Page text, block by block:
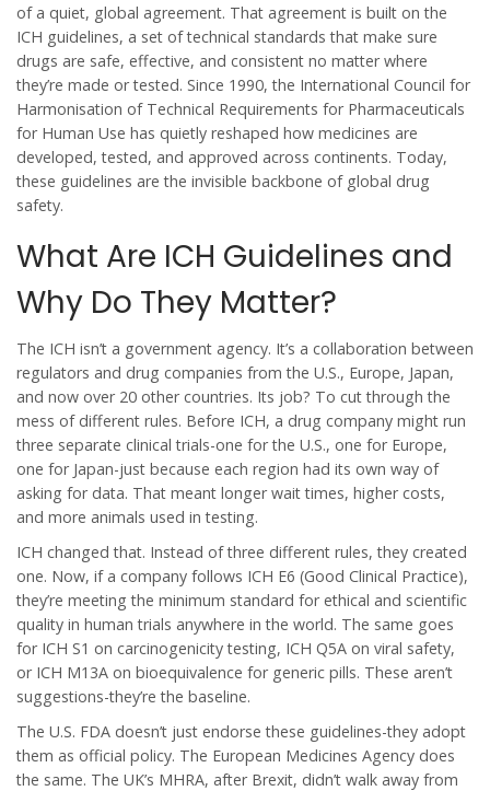
of a quiet, global agreement. That agreement is built on the
ICH guidelines, a set of technical standards that make sure
drugs are safe, effective, and consistent no matter where
they’re made or tested. Since 1990, the International Council for
Harmonisation of Technical Requirements for Pharmaceuticals
for Human Use has quietly reshaped how medicines are
developed, tested, and approved across continents. Today,
these guidelines are the invisible backbone of global drug
safety.
What Are ICH Guidelines and
Why Do They Matter?
The ICH isn’t a government agency. It’s a collaboration between
regulators and drug companies from the U.S., Europe, Japan,
and now over 20 other countries. Its job? To cut through the
mess of different rules. Before ICH, a drug company might run
three separate clinical trials-one for the U.S., one for Europe,
one for Japan-just because each region had its own way of
asking for data. That meant longer wait times, higher costs,
and more animals used in testing.
ICH changed that. Instead of three different rules, they created
one. Now, if a company follows ICH E6 (Good Clinical Practice),
they’re meeting the minimum standard for ethical and scientific
quality in human trials anywhere in the world. The same goes
for ICH S1 on carcinogenicity testing, ICH Q5A on viral safety,
or ICH M13A on bioequivalence for generic pills. These aren’t
suggestions-they’re the baseline.
The U.S. FDA doesn’t just endorse these guidelines-they adopt
them as official policy. The European Medicines Agency does
the same. The UK’s MHRA, after Brexit, didn’t walk away from